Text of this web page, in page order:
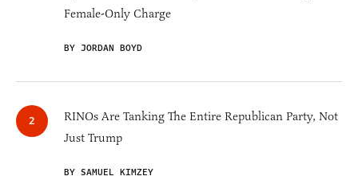
Female-Only Charge
BY JORDAN BOYD
RINOs Are Tanking The Entire Republican Party, Not
Just Trump
BY SAMUEL KIMZEY